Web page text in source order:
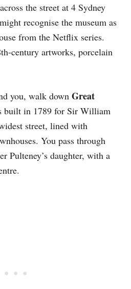
the street at 4 Sydney
recognise the museum as
from the Netflix series.
century artworks, porcelain
you, walk down Great
built in 1789 for Sir William
street, lined with
You pass through
Pulteney’s daughter, with a